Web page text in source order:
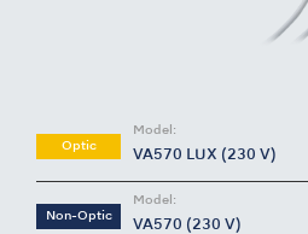
Optic
Model:
VA570 LUX (230 V)
Non-Optic
Model:
VA570 (230 V)